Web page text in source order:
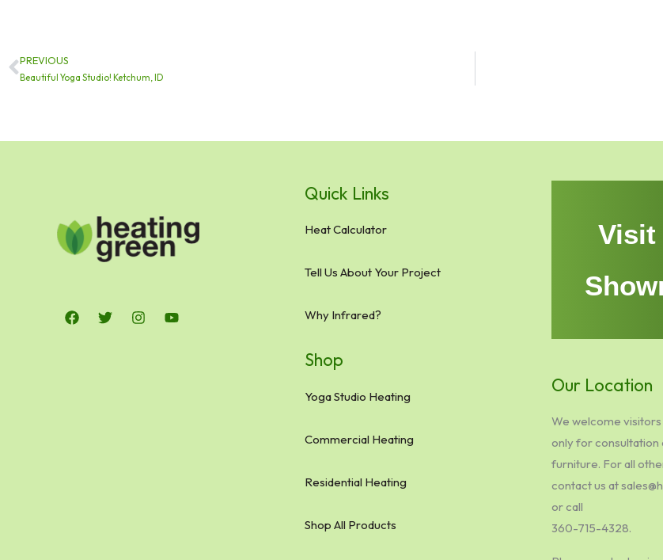
Prev
PREVIOUS
Beautiful Yoga Studio! Ketchum, ID
Quick Links
Heat Calculator
Tell Us About Your Project
Why Infrared?
Shop
Yoga Studio Heating
Commercial Heating
Residential Heating
Shop All Products
Visit
Our Location
We welcome
only for consultation
furniture. For all
contact us at
or call
360-715-4328.